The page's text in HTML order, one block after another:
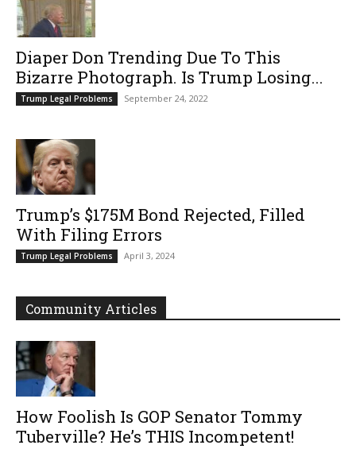
Diaper Don Trending Due To This
Bizarre Photograph. Is Trump Losing...
Trump Legal Problems September 24, 2022
Trump’s $175M Bond Rejected, Filled
With Filing Errors
Trump Legal Problems April 3, 2024
Community Articles
How Foolish Is GOP Senator Tommy
Tuberville? He’s THIS Incompetent!